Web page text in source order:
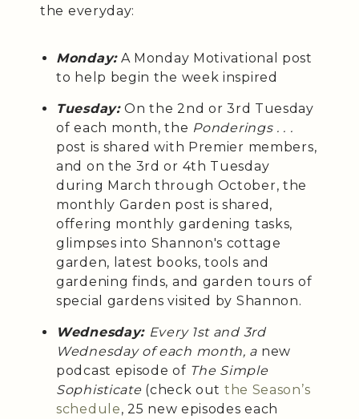
the everyday:
Monday:A Monday Motivational post
to help begin the week inspired
Tuesday:On the 2nd or 3rd Tuesday
of each month, the Ponderings . . .
post is shared with Premier members,
and on the 3rd or 4th Tuesday
during March through October, the
monthly Garden post is shared,
offering monthly gardening tasks,
glimpses into Shannon's cottage
garden, latest books, tools and
gardening finds, and garden tours of
special gardens visited by Shannon.
Wednesday: Every 1st and 3rd
Wednesday of each month, a new
podcast episode of The Simple
Sophisticate (check out the Season’s
schedule, 25 new episodes each